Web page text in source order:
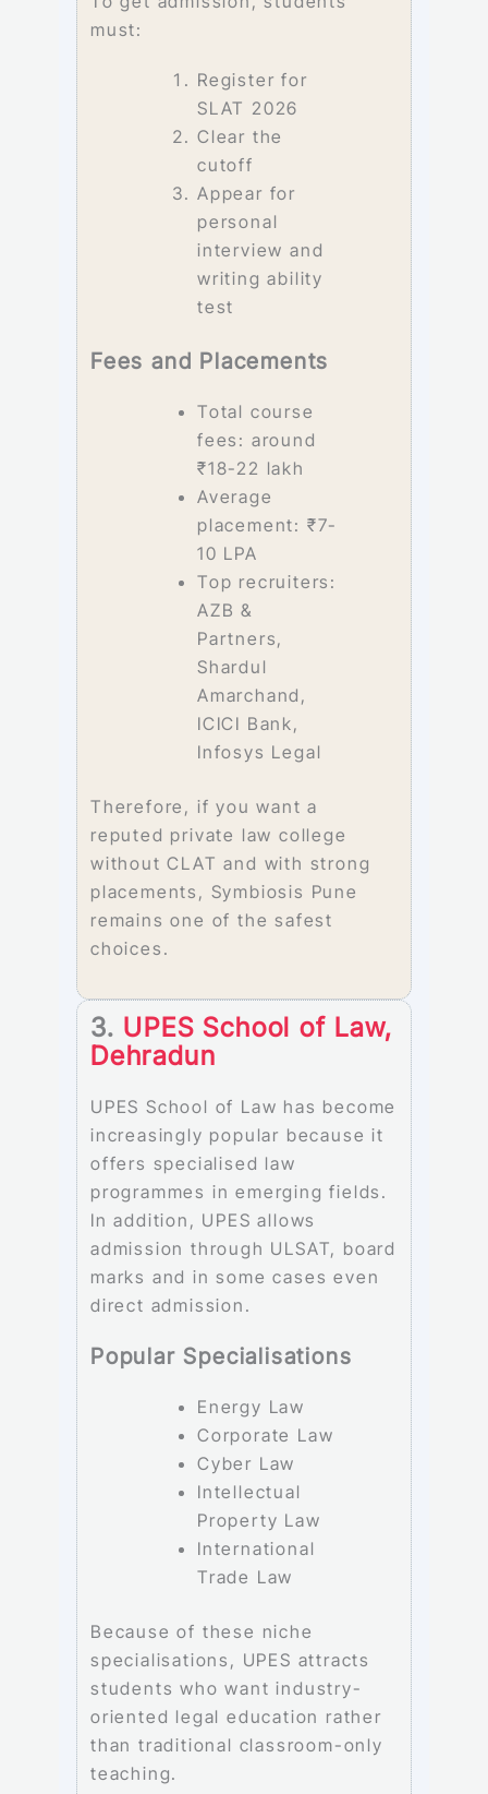
must:
Register for
SLAT 2026
Clear the
cutoff
Appear for
personal
interview and
writing ability
test
Fees and Placements
Total course
fees: around
₹18-22 lakh
Average
placement: ₹7-
10 LPA
Top recruiters:
AZB &
Partners,
Shardul
Amarchand,
ICICI Bank,
Infosys Legal
Therefore, if you want a
reputed private law college
without CLAT and with strong
placements, Symbiosis Pune
remains one of the safest
choices.
3. UPES School of Law,
Dehradun
UPES School of Law has become
increasingly popular because it
offers specialised law
programmes in emerging fields.
In addition, UPES allows
admission through ULSAT, board
marks and in some cases even
direct admission.
Popular Specialisations
Energy Law
Corporate Law
Cyber Law
Intellectual
Property Law
International
Trade Law
Because of these niche
specialisations, UPES attracts
students who want industry-
oriented legal education rather
than traditional classroom-only
teaching.